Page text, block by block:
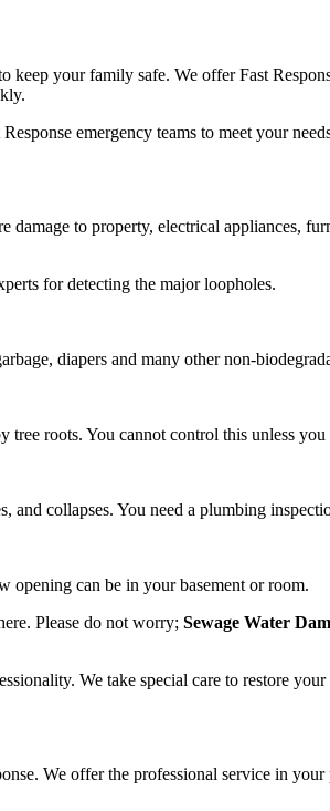
your family safe. We offer Fast
emergency teams to meet your
to property, electrical appliances,
for detecting the major loopholes.
diapers and many other non-
roots. You cannot control this unless you
collapses. You need a plumbing
can be in your basement or room.
Please do not worry; Sewage Water
We take special care to restore your
We offer the professional service in